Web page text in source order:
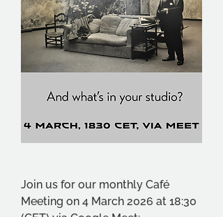
Join us for our monthly Café
Meeting on 4 March 2026 at 18:30